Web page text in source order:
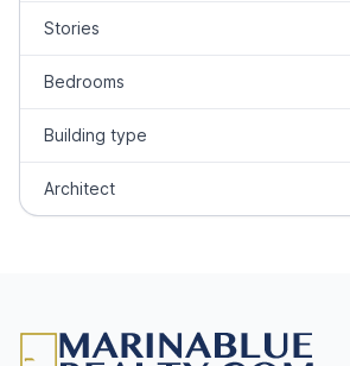
Stories
Bedrooms
Building type
Architect